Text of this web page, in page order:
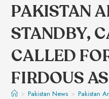
PAKISTAN
STANDBY,
CALLED
FIRDOUS
> Pakistan News > Pakistan